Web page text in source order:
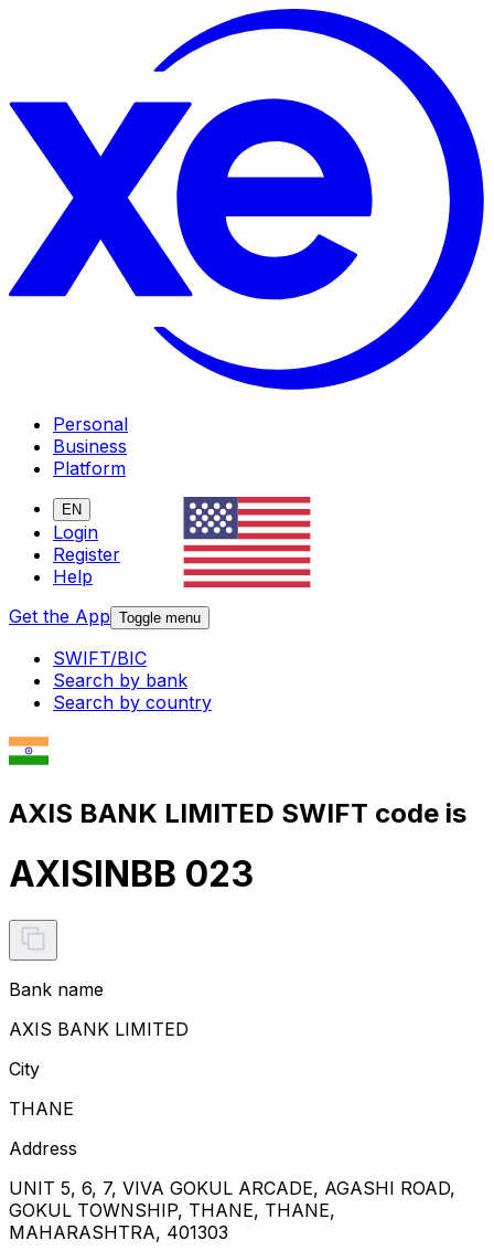
Personal
Business
Platform
EN
Login
Register
Help
Get the App Toggle menu
SWIFT/BIC
Search by bank
Search by country
AXIS BANK LIMITED SWIFT code is
AXISINBB 023
Bank name
AXIS BANK LIMITED
City
THANE
Address
UNIT 5, 6, 7, VIVA GOKUL ARCADE, AGASHI ROAD,
GOKUL TOWNSHIP, THANE, THANE,
MAHARASHTRA, 401303